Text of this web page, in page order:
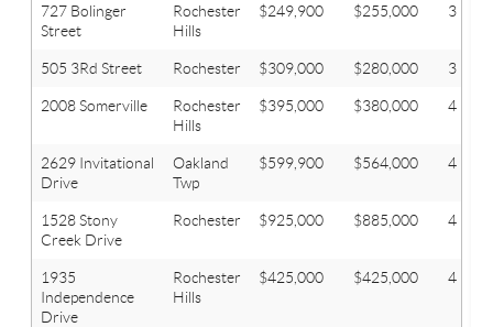
727 Bolinger
Street
Rochester
Hills
$249,900 $255,000 3
505 3Rd Street Rochester $309,000 $280,000 3
2008 Somerville
Rochester
Hills
$395,000 $380,000 4
2629 Invitational
Drive
Oakland
Twp
$599,900 $564,000 4
1528 Stony
Creek Drive
Rochester $925,000 $885,000 4
1935
Independence
Drive
Rochester
Hills
$425,000 $425,000 4